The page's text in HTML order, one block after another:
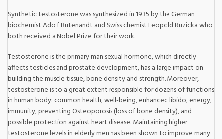
Synthetic testosterone was synthesized in 1935 by the German
biochemist Adolf Butenandt and Swiss chemist Leopold Ruzicka who
both received a Nobel Prize for their work.
Testosterone is the primary man sexual hormone, which directly
affects testicles and prostate development, has a large impact on
building the muscle tissue, bone density and strength. Moreover,
testosterone is to a great extent responsible for dozens of functions
in human body: common health, well-being, enhanced libido, energy,
immunity, preventing Osteoporosis (loss of bone density), and
possible protection against heart disease. Maintaining higher
testosterone levels in elderly men has been shown to improve many